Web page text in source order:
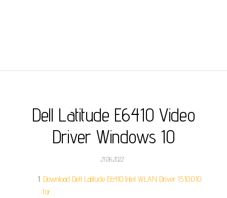
Dell Latitude E6410 Video
Driver Windows 10
21.06.2022
Download Dell Latitude E6410 Intel WLAN Driver 15.10.0.10
for.